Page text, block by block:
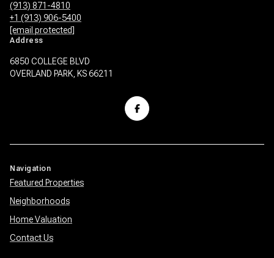
(913) 871-4810
+1 (913) 906-5400
[email protected]
Address
6850 COLLEGE BLVD
OVERLAND PARK, KS 66211
Navigation
Featured Properties
Neighborhoods
Home Valuation
Contact Us